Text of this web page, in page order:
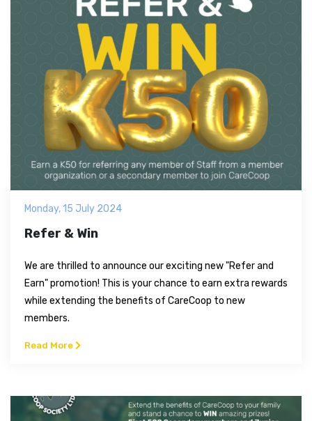
Monday, 15 July 2024
Refer & Win
We are thrilled to announce our exciting new "Refer and
Earn" promotion! This is your chance to earn extra rewards
while extending the benefits of CareCoop to new
members.
Read More